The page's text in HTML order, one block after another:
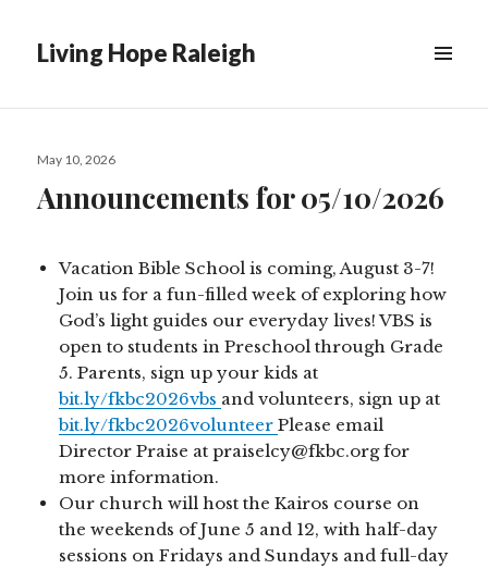
Living Hope Raleigh
Posted
May 10, 2026
Announcements for 05/10/2026
Vacation Bible School is coming, August 3-7!
Join us for a fun-filled week of exploring how
God’s light guides our everyday lives! VBS is
open to students in Preschool through Grade
5. Parents, sign up your kids at
bit.ly/fkbc2026vbs and volunteers, sign up at
bit.ly/fkbc2026volunteerPlease email
Director Praise at praiselcy@fkbc.org for
more information.
Our church will host the Kairos course on
the weekends of June 5 and 12, with half-day
sessions on Fridays and Sundays and full-day